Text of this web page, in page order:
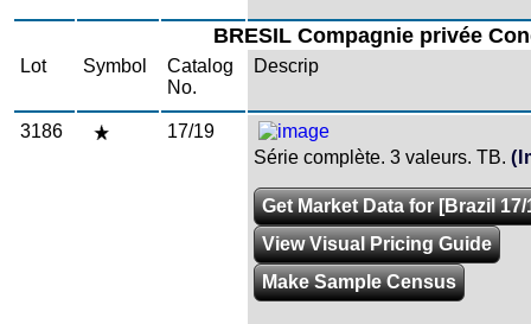
BRESIL Compagnie privée
Lot Symbol
Catalog
No.
Descrip
3186
17/19
Série complète. 3 valeurs. TB.
Get Market Data for [Brazil 17/
View Visual Pricing Guide
Make Sample Census